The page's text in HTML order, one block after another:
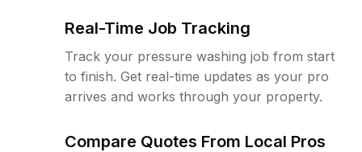
Real-Time Job Tracking
Track your pressure washing job from start
to finish. Get real-time updates as your pro
arrives and works through your property.
Compare Quotes From Local Pros